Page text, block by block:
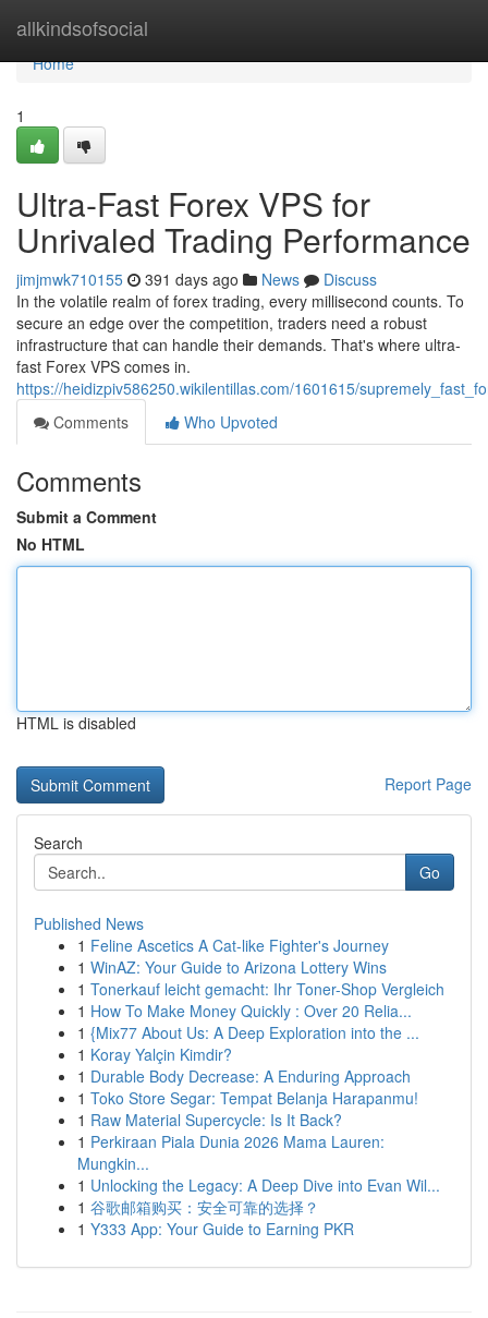
allkindsofsocial
Home
Home
1
Ultra-Fast Forex VPS for
Unrivaled Trading Performance
jimjmwk710155 391 days ago News
Discuss
In the volatile realm of forex trading, every millisecond counts. To
secure an edge over the competition, traders need a robust
infrastructure that can handle their demands. That's where ultra-
fast Forex VPS comes in.
https://heidizpiv586250.wikilentillas.com/1601615/
Comments
Who Upvoted
Comments
Submit a Comment
No HTML
HTML is disabled
Report Page
Search
Go
Published News
1 Feline Ascetics A Cat-like Fighter's Journey
1 WinAZ: Your Guide to Arizona Lottery Wins
1 Tonerkauf leicht gemacht: Ihr Toner-Shop Vergleich
1 How To Make Money Quickly : Over 20 Relia...
1 {Mix77 About Us: A Deep Exploration into the ...
1 Koray Yalçin Kimdir?
1 Durable Body Decrease: A Enduring Approach
1 Toko Store Segar: Tempat Belanja Harapanmu!
1 Raw Material Supercycle: Is It Back?
1 Perkiraan Piala Dunia 2026 Mama Lauren:
Mungkin...
1 Unlocking the Legacy: A Deep Dive into Evan Wil...
1 谷歌邮箱购买：安全可靠的选择？
1 Y333 App: Your Guide to Earning PKR